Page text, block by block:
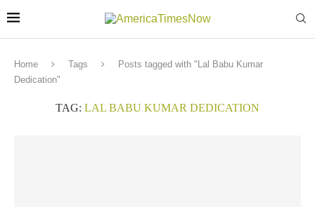
Home Tags
Posts tagged with "Lal Babu Kumar
Dedication"
TAG: LAL BABU KUMAR DEDICATION